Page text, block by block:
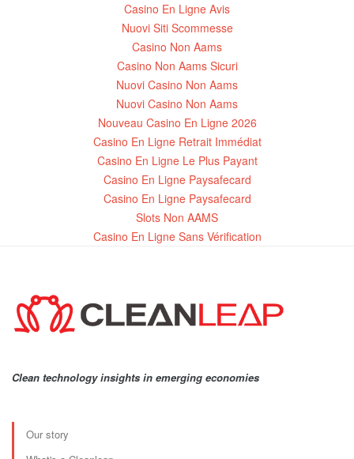
Casino En Ligne Avis
Nuovi Siti Scommesse
Casino Non Aams
Casino Non Aams Sicuri
Nuovi Casino Non Aams
Nuovi Casino Non Aams
Nouveau Casino En Ligne 2026
Casino En Ligne Retrait Immédiat
Casino En Ligne Le Plus Payant
Casino En Ligne Paysafecard
Casino En Ligne Paysafecard
Slots Non AAMS
Casino En Ligne Sans Vérification
Clean technology insights in emerging economies
Our story